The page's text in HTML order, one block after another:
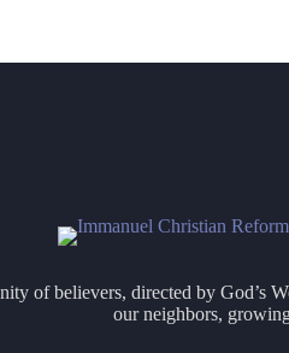
of believers, directed by God’s
our neighbors,